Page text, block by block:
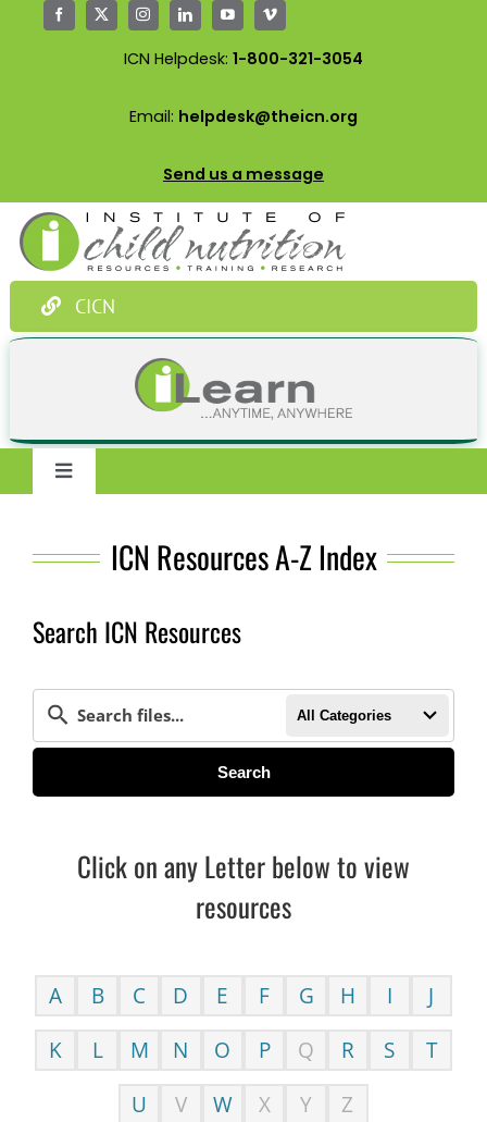
ICN Helpdesk: 1-800-321-3054
Email: helpdesk@theicn.org
Send us a message
CICN
Toggle
ICN Consultants
ICN’s Impact
ICN Resources A-Z Index
Search ICN Resources
All Categories
Search
Click on any Letter below to view
resources
A B C D E F G H I
J
K
L M N O P Q R S
T
U
V W X Y Z